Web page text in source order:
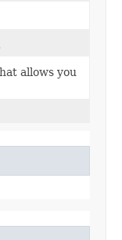
allows you